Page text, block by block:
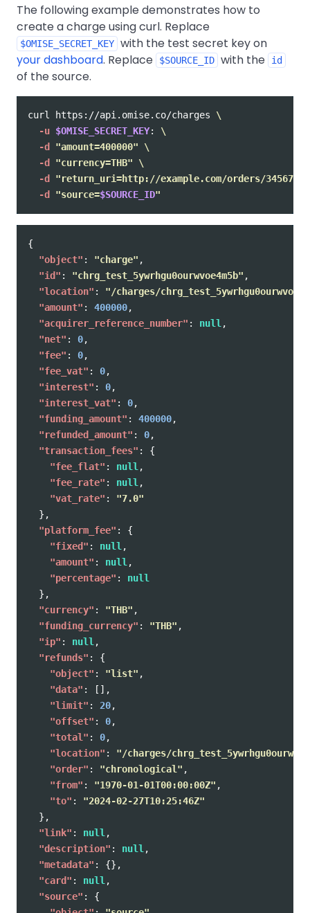
The following example demonstrates how to
create a charge using curl. Replace
$OMISE_SECRET_KEY with the test secret key on
your dashboard. Replace $SOURCE_ID with the id
of the source.
curl https://api.omise.co/charges \
-u $OMISE_SECRET_KEY: \
-d
"amount=400000"
\
-d
"currency=THB"
\
-d
"return_uri=http://example.com/orders/345678/
-d
"source=$SOURCE_ID"
{
"object" : "charge" ,
"id" : "chrg_test_5ywrhgu0ourwvoe4m5b" ,
"location" :
"/charges/
"amount" : 400000,
"acquirer_reference_number" : null,
"net" : 0,
"fee" : 0,
"fee_vat" : 0,
"interest" : 0,
"interest_vat" : 0,
"funding_amount" : 400000,
"refunded_amount" : 0,
"transaction_fees" :
{
"fee_flat" : null,
"fee_rate" : null,
"vat_rate" :
"7.0"
},
"platform_fee" :
{
"fixed" : null,
"amount" : null,
"percentage" :
null
},
"currency" : "THB" ,
"funding_currency" : "THB" ,
"ip" : null,
"refunds" :
{
"object" : "list" ,
"data" :
[],
"limit" : 20,
"offset" : 0,
"total" : 0,
"location" :
"/charges/
"order" : "chronological" ,
"from" : "1970-01-01T00:00:00Z" ,
"to" :
"2024-02-27T10:25:46Z"
},
"link" : null,
"description" : null,
"metadata" :
{},
"card" : null,
"source" :
{